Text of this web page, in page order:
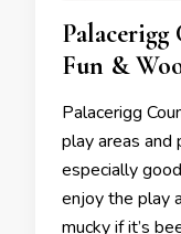
Fun &
Palacerigg
play areas and
especially
enjoy the play
mucky if it’s